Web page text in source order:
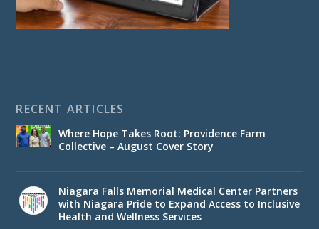
RECENT ARTICLES
Where Hope Takes Root: Providence Farm
Collective – August Cover Story
Niagara Falls Memorial Medical Center Partners
with Niagara Pride to Expand Access to Inclusive
Health and Wellness Services